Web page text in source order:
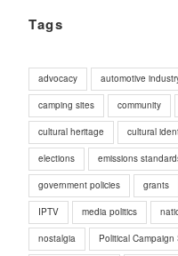
Tags
advocacy automotive
camping sites community
cultural heritage cultural
elections emissions
government policies grants
IPTV media politics
nostalgia Political Campaign